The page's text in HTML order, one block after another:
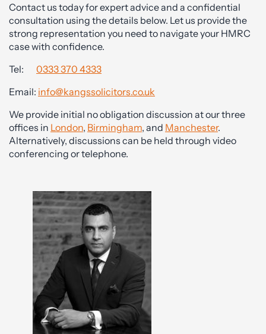
Contact us today for expert advice and a confidential
consultation using the details below. Let us provide the
strong representation you need to navigate your HMRC
case with confidence.
Tel: 0333 370 4333
Email: info@kangssolicitors.co.uk
We provide initial no obligation discussion at our three
offices in London, Birmingham, and Manchester.
Alternatively, discussions can be held through video
conferencing or telephone.